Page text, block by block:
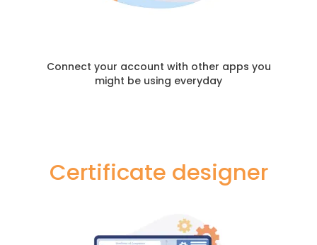
Connect your account with other apps you
might be using everyday
Certificate designer